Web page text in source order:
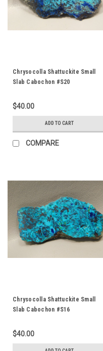
Chrysocolla Shattuckite Small
Slab Cabochon #S20
$40.00
ADD TO CART
COMPARE
Chrysocolla Shattuckite Small
Slab Cabochon #S16
$40.00